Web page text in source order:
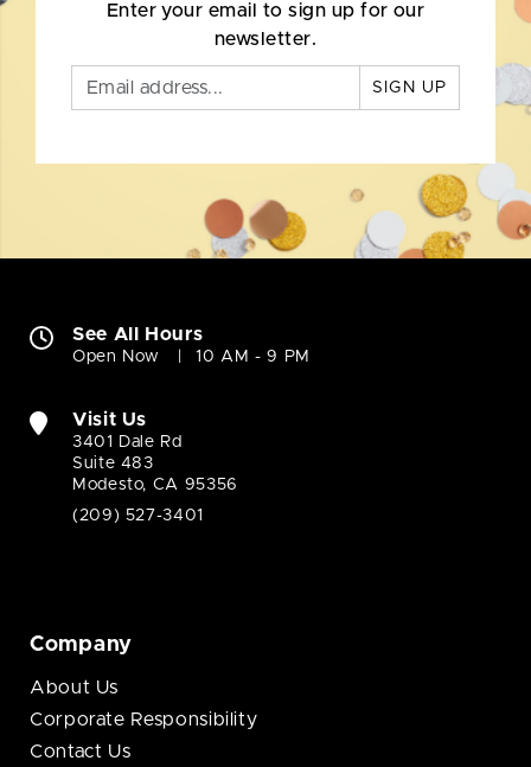
Enter your email to sign up for our
newsletter.
SIGN UP
See All Hours
Open Now 10 AM - 9 PM
Visit Us
3401 Dale Rd
Suite 483
Modesto, CA 95356
(209) 527-3401
Company
About Us
Corporate Responsibility
Contact Us